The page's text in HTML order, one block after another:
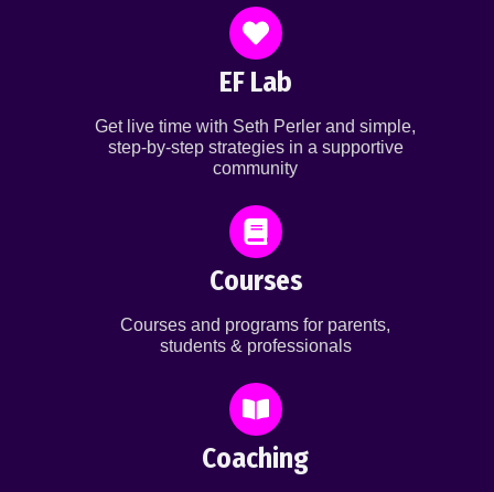
EF Lab
Get live time with Seth Perler and simple,
step-by-step strategies in a supportive
community
Courses
Courses and programs for parents,
students & professionals
Coaching